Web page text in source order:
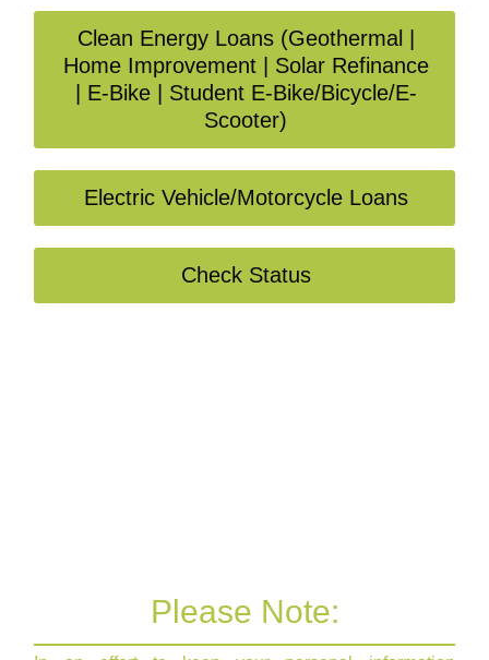
Clean Energy Loans (Geothermal |
Home Improvement | Solar Refinance
| E-Bike | Student E-Bike/Bicycle/E-
Scooter)
Electric Vehicle/Motorcycle Loans
Check Status
Please Note: